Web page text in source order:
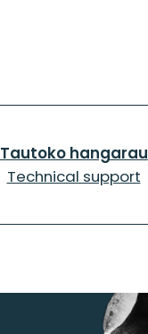
Technical support
Tautoko hangarau